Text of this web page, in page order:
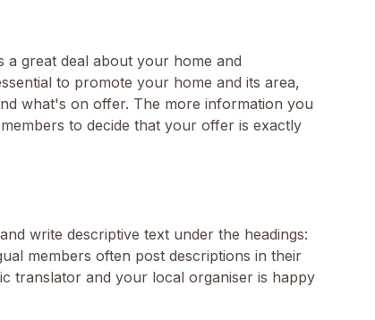
great deal about your home and
to promote your home and its area,
what's on offer. The more information you
to decide that your offer is exactly
write descriptive text under the headings:
members often post descriptions in their
translator and your local organiser is happy